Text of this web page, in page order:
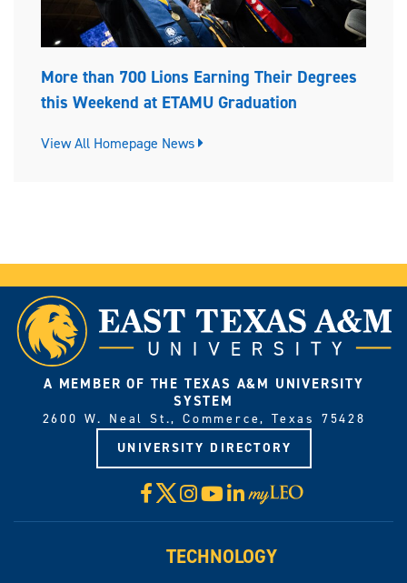
More than 700 Lions Earning Their Degrees
this Weekend at ETAMU Graduation
View All Homepage News
A MEMBER OF THE TEXAS A&M UNIVERSITY
SYSTEM
2600 W. Neal St., Commerce, Texas 75428
UNIVERSITY DIRECTORY
Facebook
X Instagram
YouTube
LinkedIn
Visit
myLeo
TECHNOLOGY